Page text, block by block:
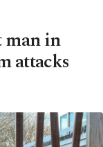
man in
attacks